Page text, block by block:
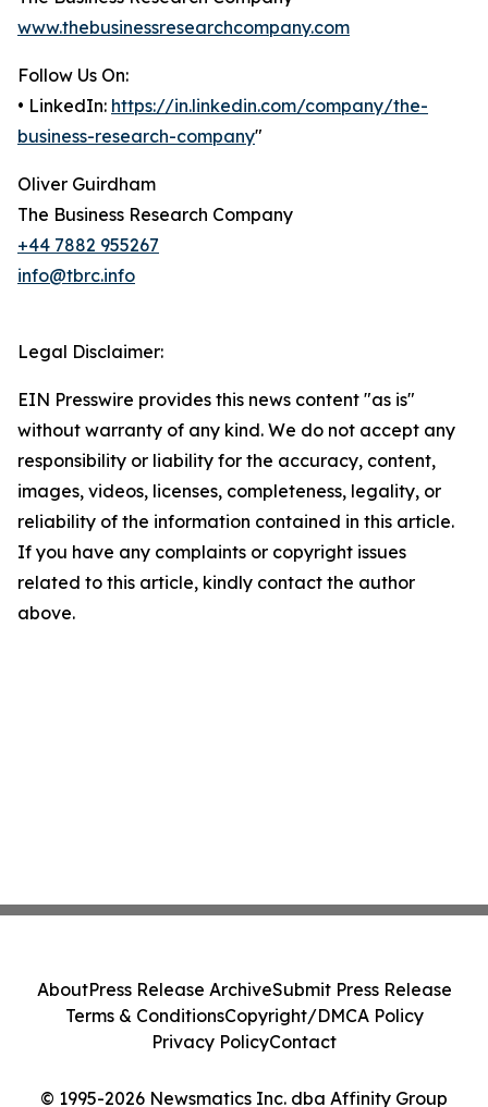
www.thebusinessresearchcompany.com
Follow Us On:
• LinkedIn: https://in.linkedin.com/company/the-
business-research-company"
Oliver Guirdham
The Business Research Company
+44 7882 955267
info@tbrc.info
Legal Disclaimer:
EIN Presswire provides this news content "as is"
without warranty of any kind. We do not accept any
responsibility or liability for the accuracy, content,
images, videos, licenses, completeness, legality, or
reliability of the information contained in this article.
If you have any complaints or copyright issues
related to this article, kindly contact the author
above.
© 1995-2026 Newsmatics Inc. dba Affinity Group
AboutPress Release ArchiveSubmit Press Release
Terms & ConditionsCopyright/DMCA Policy
Privacy PolicyContact